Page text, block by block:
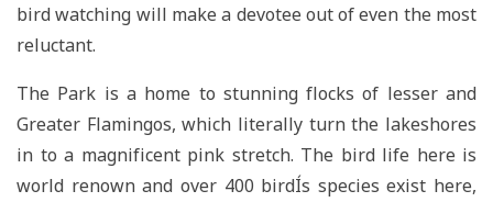
bird watching will make a devotee out of even the most
reluctant.
The Park is a home to stunning flocks of lesser and
Greater Flamingos, which literally turn the lakeshores
in to a magnificent pink stretch. The bird life here is
world renown and over 400 birdÍs species exist here,